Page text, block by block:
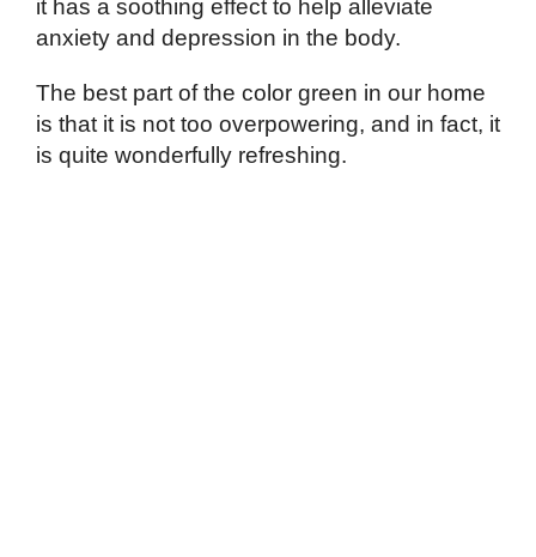
it has a soothing effect to help alleviate
anxiety and depression in the body.
The best part of the color green in our home
is that it is not too overpowering, and in fact, it
is quite wonderfully refreshing.